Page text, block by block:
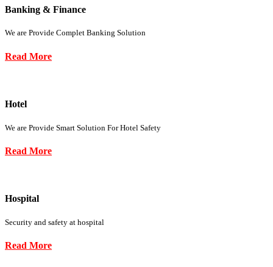
Banking & Finance
We are Provide Complet Banking Solution
Read More
Hotel
We are Provide Smart Solution For Hotel Safety
Read More
Hospital
Security and safety at hospital
Read More